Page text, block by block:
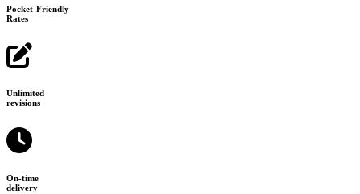
Pocket-Friendly
Rates
Unlimited
revisions
On-time
delivery